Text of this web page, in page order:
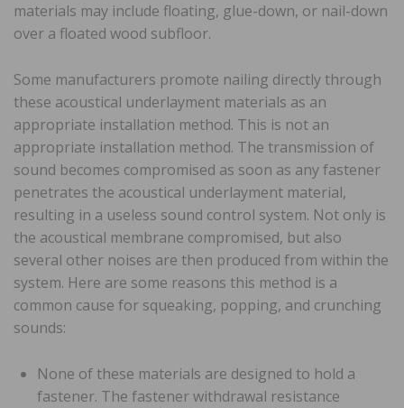
materials may include floating, glue-down, or nail-down
over a floated wood subfloor.
Some manufacturers promote nailing directly through
these acoustical underlayment materials as an
appropriate installation method. This is not an
appropriate installation method. The transmission of
sound becomes compromised as soon as any fastener
penetrates the acoustical underlayment material,
resulting in a useless sound control system. Not only is
the acoustical membrane compromised, but also
several other noises are then produced from within the
system. Here are some reasons this method is a
common cause for squeaking, popping, and crunching
sounds:
None of these materials are designed to hold a
fastener. The fastener withdrawal resistance